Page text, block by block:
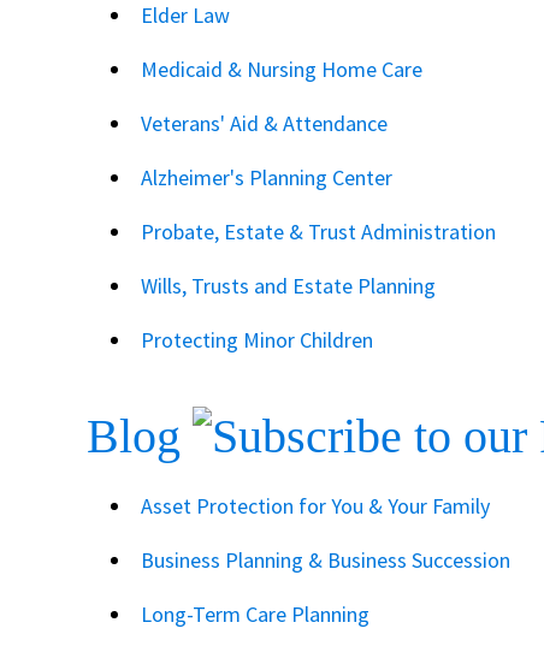
Elder Law
Medicaid & Nursing Home Care
Veterans' Aid & Attendance
Alzheimer's Planning Center
Probate, Estate & Trust Administration
Wills, Trusts and Estate Planning
Protecting Minor Children
Blog
Asset Protection for You & Your Family
Business Planning & Business Succession
Long-Term Care Planning